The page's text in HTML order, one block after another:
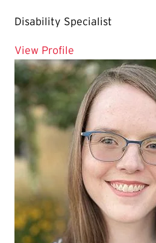
Disability Specialist
View Profile